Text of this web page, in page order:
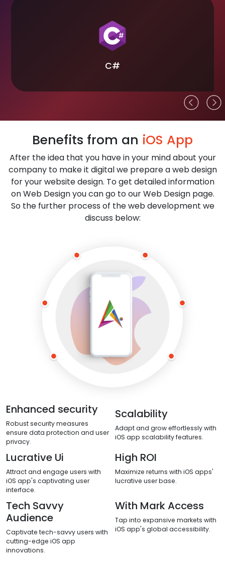
C#
Benefits from an iOS App
After the idea that you have in your mind about your
company to make it digital we prepare a web design
for your website design. To get detailed information
on Web Design you can go to our Web Design page.
So the further process of the web development we
discuss below:
Enhanced security
Robust security measures
ensure data protection and user
privacy.
Scalability
Adapt and grow effortlessly with
iOS app scalability features.
Lucrative Ui
Attract and engage users with
iOS app's captivating user
interface.
High ROI
Maximize returns with iOS apps'
lucrative user base.
Tech Savvy
Audience
Captivate tech-savvy users with
cutting-edge iOS app
innovations.
With Mark Access
Tap into expansive markets with
iOS app's global accessibility.